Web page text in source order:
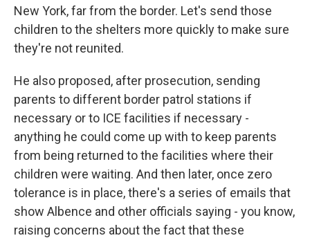
New York, far from the border. Let's send those
children to the shelters more quickly to make sure
they're not reunited.
He also proposed, after prosecution, sending
parents to different border patrol stations if
necessary or to ICE facilities if necessary -
anything he could come up with to keep parents
from being returned to the facilities where their
children were waiting. And then later, once zero
tolerance is in place, there's a series of emails that
show Albence and other officials saying - you know,
raising concerns about the fact that these